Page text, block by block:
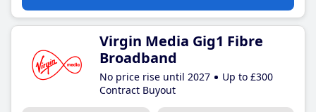
Virgin Media Gig1 Fibre
Broadband
No price rise until 2027
Up to £300
Contract Buyout